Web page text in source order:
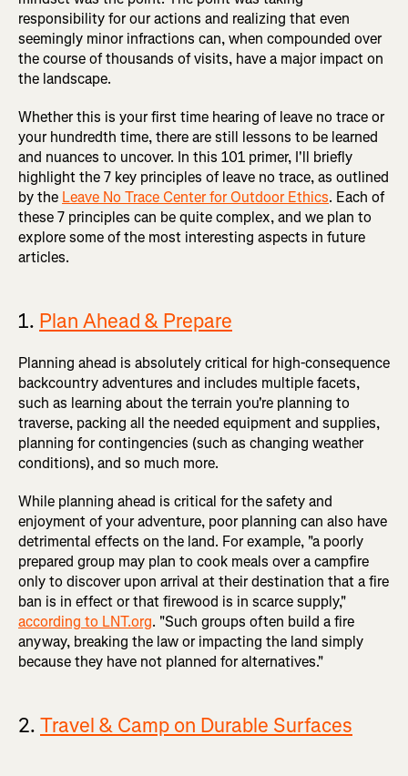
responsibility for our actions and realizing that even
seemingly minor infractions can, when compounded over
the course of thousands of visits, have a major impact on
the landscape.
Whether this is your first time hearing of leave no trace or
your hundredth time, there are still lessons to be learned
and nuances to uncover. In this 101 primer, I'll briefly
highlight the 7 key principles of leave no trace, as outlined
by the Leave No Trace Center for Outdoor Ethics. Each of
these 7 principles can be quite complex, and we plan to
explore some of the most interesting aspects in future
articles.
1. Plan Ahead & Prepare
Planning ahead is absolutely critical for high-consequence
backcountry adventures and includes multiple facets,
such as learning about the terrain you're planning to
traverse, packing all the needed equipment and supplies,
planning for contingencies (such as changing weather
conditions), and so much more.
While planning ahead is critical for the safety and
enjoyment of your adventure, poor planning can also have
detrimental effects on the land. For example, "a poorly
prepared group may plan to cook meals over a campfire
only to discover upon arrival at their destination that a fire
ban is in effect or that firewood is in scarce supply,"
according to LNT.org. "Such groups often build a fire
anyway, breaking the law or impacting the land simply
because they have not planned for alternatives."
2. Travel & Camp on Durable Surfaces